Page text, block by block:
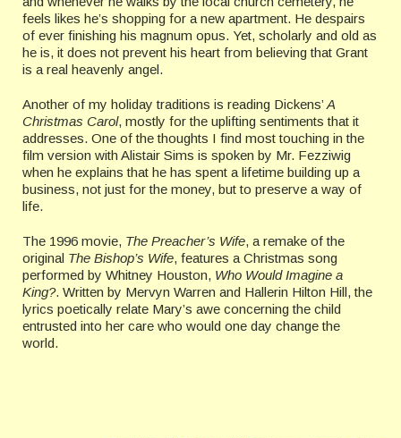
feels likes he’s shopping for a new apartment. He despairs
of ever finishing his magnum opus. Yet, scholarly and old as
he is, it does not prevent his heart from believing that Grant
is a real heavenly angel.
Another of my holiday traditions is reading Dickens’ A
Christmas Carol, mostly for the uplifting sentiments that it
addresses. One of the thoughts I find most touching in the
film version with Alistair Sims is spoken by Mr. Fezziwig
when he explains that he has spent a lifetime building up a
business, not just for the money, but to preserve a way of
life.
The 1996 movie, The Preacher’s Wife, a remake of the
original The Bishop’s Wife, features a Christmas song
performed by Whitney Houston, Who Would Imagine a
King?. Written by Mervyn Warren and Hallerin Hilton Hill, the
lyrics poetically relate Mary’s awe concerning the child
entrusted into her care who would one day change the
world.